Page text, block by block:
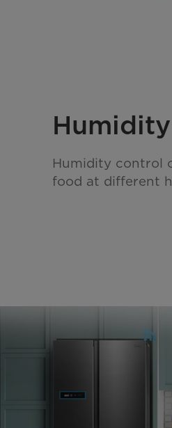
Humidity control
food at different